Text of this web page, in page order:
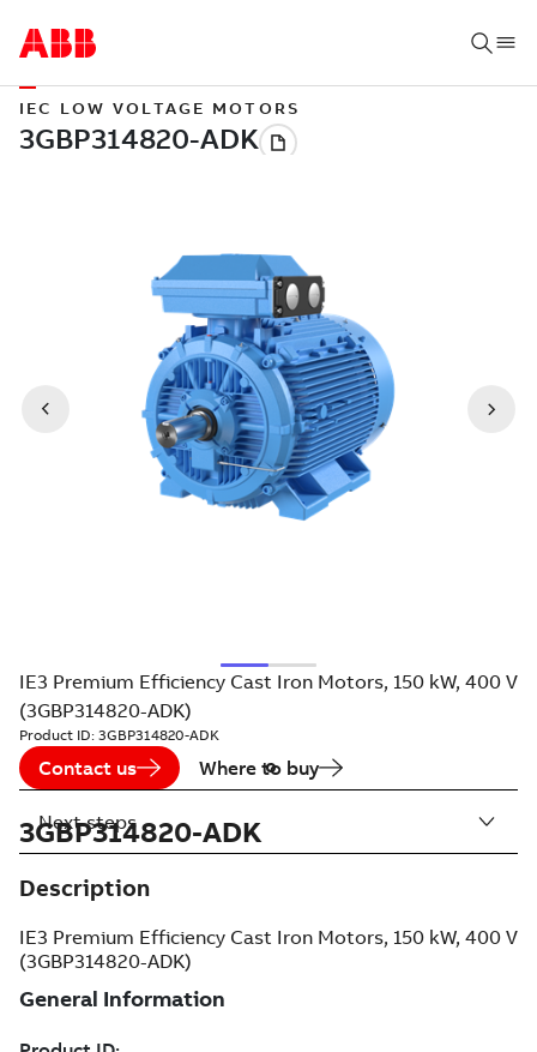
IEC LOW VOLTAGE MOTORS
IE3 Premium Efficiency Cast Iron Motors, 150 kW, 400 V
(3GBP314820-ADK)
Product ID: 3GBP314820-ADK
Contact us Where to buy
3GBP314820-ADK
Description
IE3 Premium Efficiency Cast Iron Motors, 150 kW, 400 V
(3GBP314820-ADK)
Next steps